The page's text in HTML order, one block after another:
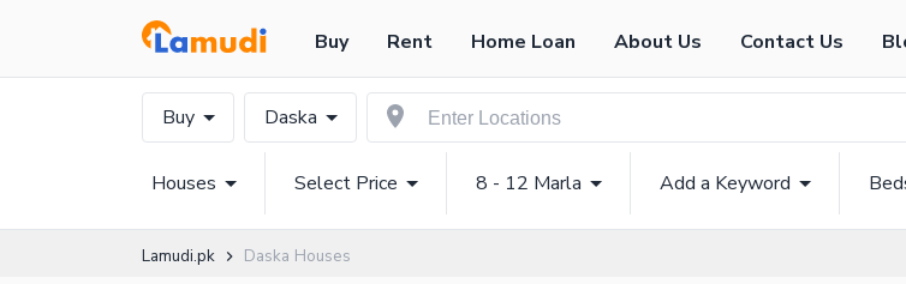
Buy Rent Home Loan About Us Contact Us
Buy Daska
Houses Select Price 8 - 12 Marla Add a Keyword
Lamudi.pk Daska Houses